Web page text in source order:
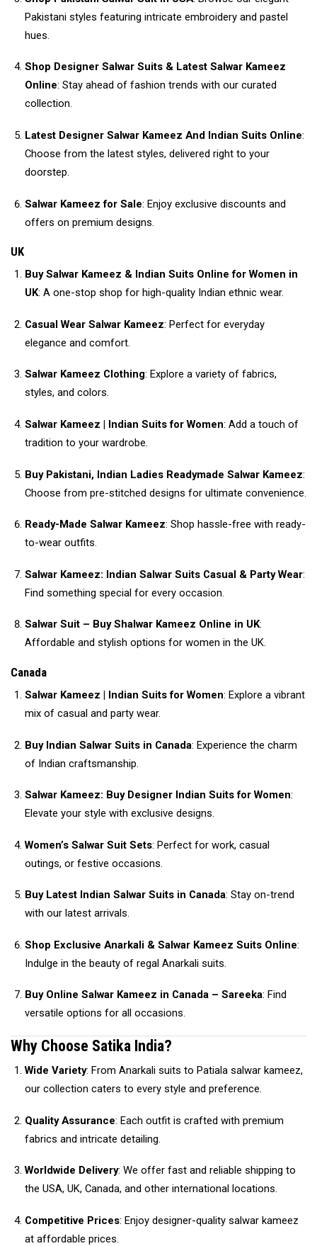
Pakistani styles featuring intricate embroidery and pastel
hues.
Shop Designer Salwar Suits & Latest Salwar Kameez
Online: Stay ahead of fashion trends with our curated
collection.
Latest Designer Salwar Kameez And Indian Suits Online:
Choose from the latest styles, delivered right to your
doorstep.
Salwar Kameez for Sale: Enjoy exclusive discounts and
offers on premium designs.
UK
Buy Salwar Kameez & Indian Suits Online for Women in
UK: A one-stop shop for high-quality Indian ethnic wear.
Casual Wear Salwar Kameez: Perfect for everyday
elegance and comfort.
Salwar Kameez Clothing: Explore a variety of fabrics,
styles, and colors.
Salwar Kameez | Indian Suits for Women: Add a touch of
tradition to your wardrobe.
Buy Pakistani, Indian Ladies Readymade Salwar Kameez:
Choose from pre-stitched designs for ultimate convenience.
Ready-Made Salwar Kameez: Shop hassle-free with ready-
to-wear outfits.
Salwar Kameez: Indian Salwar Suits Casual & Party Wear:
Find something special for every occasion.
Salwar Suit – Buy Shalwar Kameez Online in UK:
Affordable and stylish options for women in the UK.
Canada
Salwar Kameez | Indian Suits for Women: Explore a vibrant
mix of casual and party wear.
Buy Indian Salwar Suits in Canada: Experience the charm
of Indian craftsmanship.
Salwar Kameez: Buy Designer Indian Suits for Women:
Elevate your style with exclusive designs.
Women’s Salwar Suit Sets: Perfect for work, casual
outings, or festive occasions.
Buy Latest Indian Salwar Suits in Canada: Stay on-trend
with our latest arrivals.
Shop Exclusive Anarkali & Salwar Kameez Suits Online:
Indulge in the beauty of regal Anarkali suits.
Buy Online Salwar Kameez in Canada – Sareeka: Find
versatile options for all occasions.
Why Choose Satika India?
Wide Variety: From Anarkali suits to Patiala salwar kameez,
our collection caters to every style and preference.
Quality Assurance: Each outfit is crafted with premium
fabrics and intricate detailing.
Worldwide Delivery: We offer fast and reliable shipping to
the USA, UK, Canada, and other international locations.
Competitive Prices: Enjoy designer-quality salwar kameez
at affordable prices.